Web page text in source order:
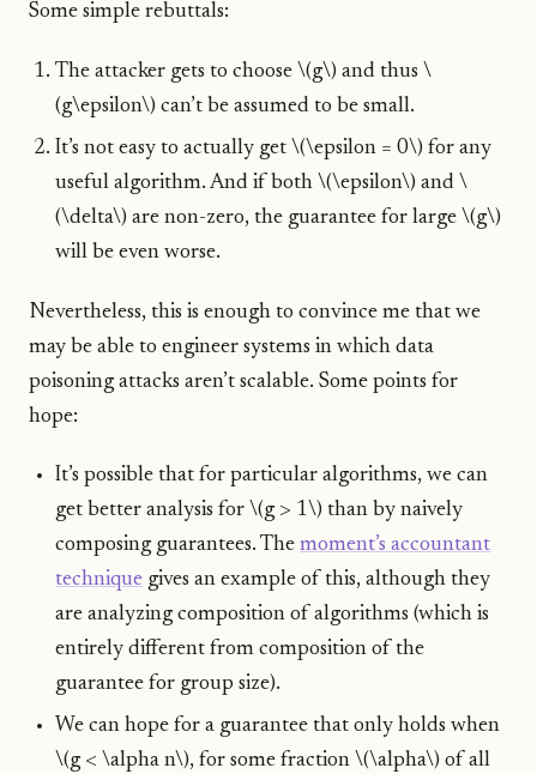
Some simple rebuttals:
The attacker gets to choose \(g\) and thus \
(g\epsilon\) can’t be assumed to be small.
It’s not easy to actually get \(\epsilon = 0\) for any
useful algorithm. And if both \(\epsilon\) and \
(\delta\) are non-zero, the guarantee for large \(g\)
will be even worse.
Nevertheless, this is enough to convince me that we
may be able to engineer systems in which data
poisoning attacks aren’t scalable. Some points for
hope:
It’s possible that for particular algorithms, we can
get better analysis for \(g > 1\) than by naively
composing guarantees. Themoment’s accountant
technique gives an example of this, although they
are analyzing composition of algorithms (which is
entirely different from composition of the
guarantee for group size).
We can hope for a guarantee that only holds when
\(g < \alpha n\), for some fraction \(\alpha\) of all